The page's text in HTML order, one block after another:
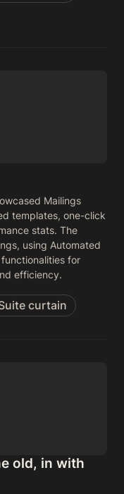
Mailings
templates, one-click
stats. The
using Automated
for
efficiency.
curtain
old, in with